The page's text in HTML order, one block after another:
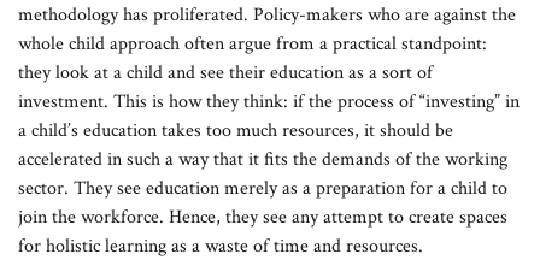
methodology has proliferated. Policy-makers who are against the
whole child approach often argue from a practical standpoint:
they look at a child and see their education as a sort of
investment. This is how they think: if the process of “investing” in
a child’s education takes too much resources, it should be
accelerated in such a way that it fits the demands of the working
sector. They see education merely as a preparation for a child to
join the workforce. Hence, they see any attempt to create spaces
for holistic learning as a waste of time and resources.